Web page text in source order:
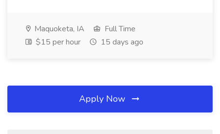
Maquoketa, IA
Full Time
$15 per hour
15 days ago
Apply Now